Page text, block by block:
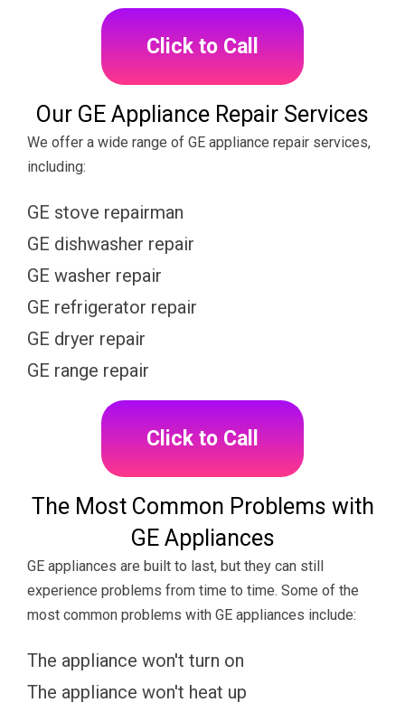
Click to Call
Our GE Appliance Repair Services
We offer a wide range of GE appliance repair services,
including:
GE stove repairman
GE dishwasher repair
GE washer repair
GE refrigerator repair
GE dryer repair
GE range repair
Click to Call
The Most Common Problems with
GE Appliances
GE appliances are built to last, but they can still
experience problems from time to time. Some of the
most common problems with GE appliances include:
The appliance won't turn on
The appliance won't heat up